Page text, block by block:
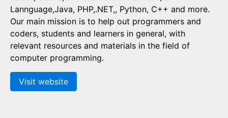
Lannguage,Java, PHP,.NET,, Python, C++ and more.
Our main mission is to help out programmers and
coders, students and learners in general, with
relevant resources and materials in the field of
computer programming.
Visit website